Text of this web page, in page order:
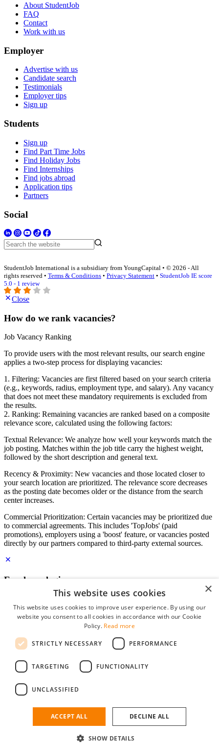
About StudentJob
FAQ
Contact
Work with us
Employer
Advertise with us
Candidate search
Testimonials
Employer tips
Sign up
Students
Sign up
Find Part Time Jobs
Find Holiday Jobs
Find Internships
Find jobs abroad
Application tips
Partners
Social
StudentJob International is a subsidiary from YoungCapital • © 2026 - All
rights reserved • Terms & Conditions • Privacy Statement • StudentJob IE score
5.0 - 1 review
Close
How do we rank vacancies?
Job Vacancy Ranking
To provide users with the most relevant results, our search engine
applies a two-step process for displaying vacancies:
1. Filtering: Vacancies are first filtered based on your search criteria
(e.g., keywords, radius, employment type, and salary). Any vacancy
that does not meet these mandatory requirements is excluded from
the results.
2. Ranking: Remaining vacancies are ranked based on a composite
relevance score, calculated using the following factors:
Textual Relevance: We analyze how well your keywords match the
job posting. Matches within the job title carry the highest weight,
followed by the short description and general text.
Recency & Proximity: New vacancies and those located closer to
your search location are prioritized. The relevance score decreases
as the posting date becomes older or the distance from the search
center increases.
Commercial Prioritization: Certain vacancies may be prioritized due
to commercial agreements. This includes 'TopJobs' (paid
promotions), employers using a 'boost' feature, or vacancies posted
directly by our partners compared to third-party external sources.
Employer login
Password
remember me
forgot your password?
Free Employer Profile
You can log in on StudentJob if you have made an account as an
×
This website uses cookies
This website uses cookies to improve user experience. By using our
website you consent to all cookies in accordance with our Cookie
Policy. Read more
STRICTLY NECESSARY PERFORMANCE
TARGETING FUNCTIONALITY
UNCLASSIFIED
ACCEPT ALL DECLINE ALL
SHOW DETAILS